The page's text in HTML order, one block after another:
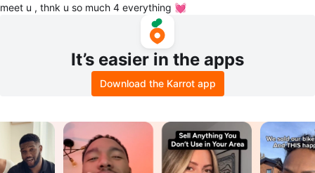
meet u , thnk u so much 4 everything 💓
It’s easier in the apps
Download the Karrot app